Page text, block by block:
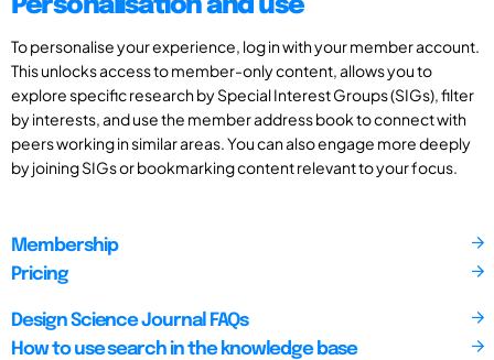
Personalisation and use
To personalise your experience, log in with your member account.
This unlocks access to member-only content, allows you to
explore specific research by Special Interest Groups (SIGs), filter
by interests, and use the member address book to connect with
peers working in similar areas. You can also engage more deeply
by joining SIGs or bookmarking content relevant to your focus.
Membership
Pricing
Design Science Journal FAQs
How to use search in the knowledge base